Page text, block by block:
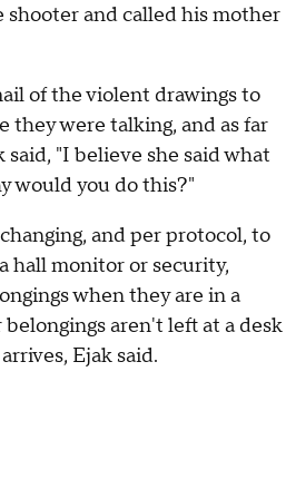
and called his mother
of the violent drawings to
they were talking, and as far
said, "I believe she said what
would you do this?"
and per protocol, to
hall monitor or security,
when they are in a
aren't left at a desk
Ejak said.